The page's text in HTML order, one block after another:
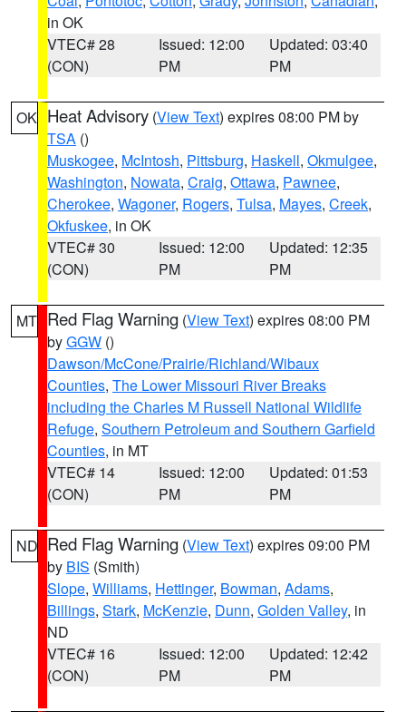
in OK
VTEC# 28
(CON)
Issued: 12:00
PM
Updated: 03:40
PM
OK Heat Advisory (View Text) expires 08:00 PM by
TSA ()
Muskogee, McIntosh, Pittsburg, Haskell, Okmulgee,
Washington, Nowata, Craig, Ottawa, Pawnee,
Cherokee, Wagoner, Rogers, Tulsa, Mayes, Creek,
Okfuskee, in OK
VTEC# 30
(CON)
Issued: 12:00
PM
Updated: 12:35
PM
MT Red Flag Warning (View Text) expires 08:00 PM
byGGW ()
Dawson/McCone/Prairie/Richland/Wibaux
Counties, The Lower Missouri River Breaks
including the Charles M Russell National Wildlife
Refuge, Southern Petroleum and Southern Garfield
Counties, in MT
VTEC# 14
(CON)
Issued: 12:00
PM
Updated: 01:53
PM
ND Red Flag Warning (View Text) expires 09:00 PM
by BIS (Smith)
Slope, Williams, Hettinger, Bowman, Adams,
Billings, Stark, McKenzie, Dunn, Golden Valley, in
ND
VTEC# 16
(CON)
Issued: 12:00
PM
Updated: 12:42
PM